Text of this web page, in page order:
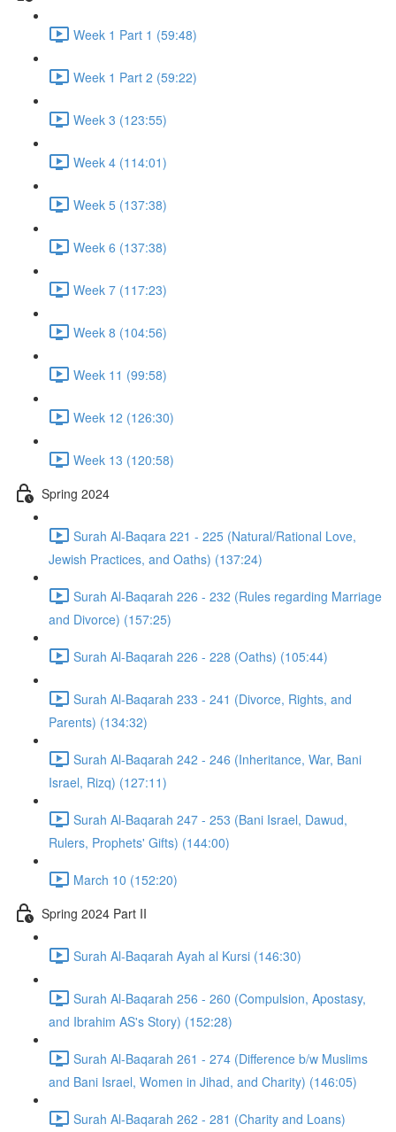
Week 1 Part 1 (59:48)
Week 1 Part 2 (59:22)
Week 3 (123:55)
Week 4 (114:01)
Week 5 (137:38)
Week 6 (137:38)
Week 7 (117:23)
Week 8 (104:56)
Week 11 (99:58)
Week 12 (126:30)
Week 13 (120:58)
Spring 2024
Surah Al-Baqara 221 - 225 (Natural/Rational Love,
Jewish Practices, and Oaths) (137:24)
Surah Al-Baqarah 226 - 232 (Rules regarding Marriage
and Divorce) (157:25)
Surah Al-Baqarah 226 - 228 (Oaths) (105:44)
Surah Al-Baqarah 233 - 241 (Divorce, Rights, and
Parents) (134:32)
Surah Al-Baqarah 242 - 246 (Inheritance, War, Bani
Israel, Rizq) (127:11)
Surah Al-Baqarah 247 - 253 (Bani Israel, Dawud,
Rulers, Prophets' Gifts) (144:00)
March 10 (152:20)
Spring 2024 Part II
Surah Al-Baqarah Ayah al Kursi (146:30)
Surah Al-Baqarah 256 - 260 (Compulsion, Apostasy,
and Ibrahim AS's Story) (152:28)
Surah Al-Baqarah 261 - 274 (Difference b/w Muslims
and Bani Israel, Women in Jihad, and Charity) (146:05)
Surah Al-Baqarah 262 - 281 (Charity and Loans)